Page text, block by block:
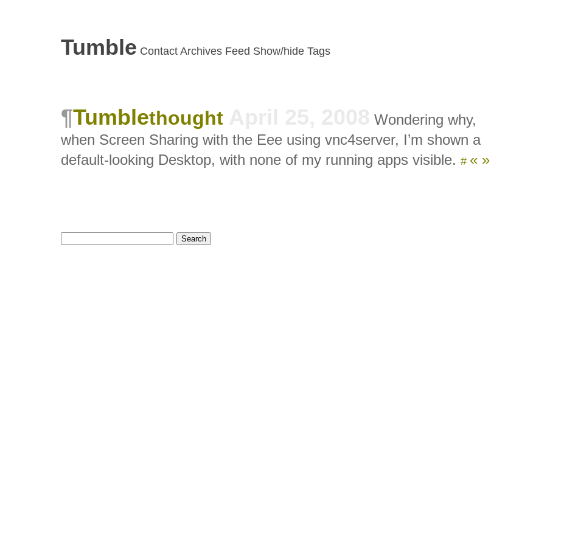
Tumble Contact Archives Feed Show/hide Tags
Tumblethought
Wondering why,
when Screen Sharing with the Eee using vnc4server, I’m shown a
default-looking Desktop, with none of my running apps visible. # « »